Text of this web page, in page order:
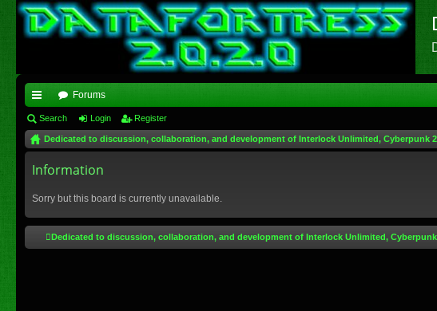
ui
ck
lin
Forums
Search Login Register
Dedicated to discussion, collaboration, and development of Interlock Unlimited, Cyberpunk
Information
Sorry but this board is currently unavailable.
Dedicated to discussion, collaboration, and development of Interlock Unlimited,